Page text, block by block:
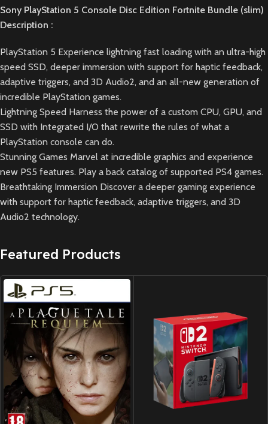
Sony PlayStation 5 Console Disc Edition Fortnite Bundle (slim)
Description :
PlayStation 5 Experience lightning fast loading with an ultra-high
speed SSD, deeper immersion with support for haptic feedback,
adaptive triggers, and 3D Audio2, and an all-new generation of
incredible PlayStation games.
Lightning Speed Harness the power of a custom CPU, GPU, and
SSD with Integrated I/O that rewrite the rules of what a
PlayStation console can do.
Stunning Games Marvel at incredible graphics and experience
new PS5 features. Play a back catalog of supported PS4 games.
Breathtaking Immersion Discover a deeper gaming experience
with support for haptic feedback, adaptive triggers, and 3D
Audio2 technology.
Featured Products